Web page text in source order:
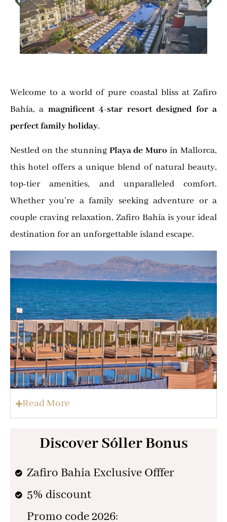
Welcome to a world of pure coastal bliss at Zafiro
Bahía, a magnificent 4-star resort designed for a
perfect family holiday.
Nestled on the stunning Playa de Muro in Mallorca,
this hotel offers a unique blend of natural beauty,
top-tier amenities, and unparalleled comfort.
Whether you’re a family seeking adventure or a
couple craving relaxation, Zafiro Bahía is your ideal
destination for an unforgettable island escape.
Read More
Discover Sóller Bonus
Zafiro Bahia Exclusive Offfer
5% discount
Promo code 2026: